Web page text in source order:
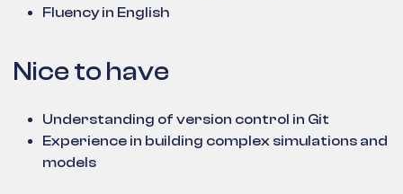
Fluency in English
Nice to have
Understanding of version control in Git
Experience in building complex simulations and
models